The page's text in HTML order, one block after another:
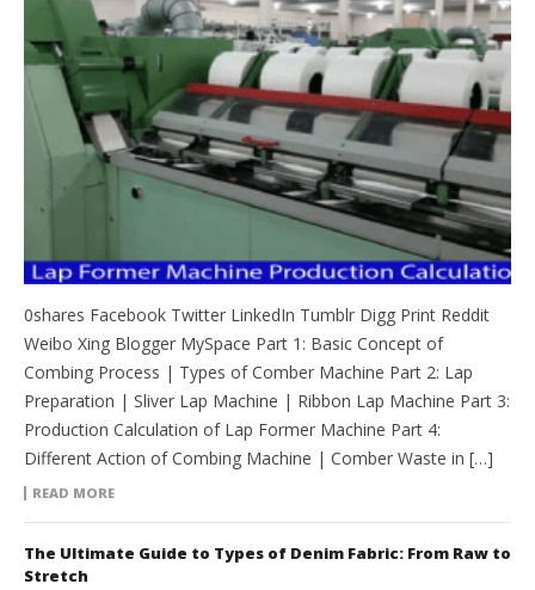
0shares Facebook Twitter LinkedIn Tumblr Digg Print Reddit
Weibo Xing Blogger MySpace Part 1: Basic Concept of
Combing Process | Types of Comber Machine Part 2: Lap
Preparation | Sliver Lap Machine | Ribbon Lap Machine Part 3:
Production Calculation of Lap Former Machine Part 4:
Different Action of Combing Machine | Comber Waste in […]
READ MORE
The Ultimate Guide to Types of Denim Fabric: From Raw to
Stretch